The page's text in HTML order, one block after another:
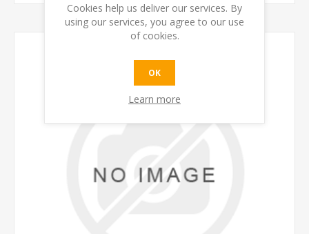
Cookies help us deliver our services. By
using our services, you agree to our use
of cookies.
OK
Learn more